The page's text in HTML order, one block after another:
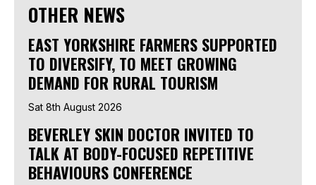
OTHER NEWS
EAST YORKSHIRE FARMERS SUPPORTED
TO DIVERSIFY, TO MEET GROWING
DEMAND FOR RURAL TOURISM
Sat 8th August 2026
BEVERLEY SKIN DOCTOR INVITED TO
TALK AT BODY-FOCUSED REPETITIVE
BEHAVIOURS CONFERENCE